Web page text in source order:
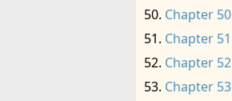
Chapter 50
Chapter 51
Chapter 52
Chapter 53